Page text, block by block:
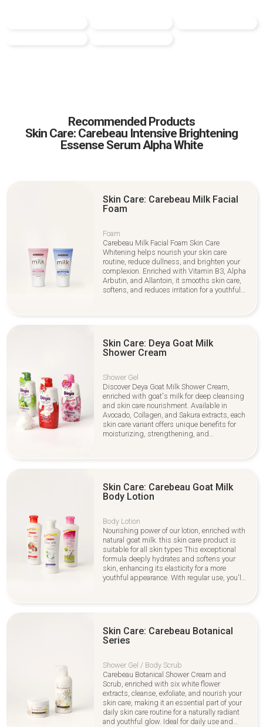
Recommended Products
Skin Care: Carebeau Intensive Brightening
Essense Serum Alpha White
Skin Care: Carebeau Milk Facial
Foam
Foam
Carebeau Milk Facial Foam Skin Care
Whitening helps nourish your skin care
routine, reduce dullness, and brighten your
complexion. Enriched with Vitamin B3, Alpha
Arbutin, and Allantoin, it smooths skin care,
softens, and reduces irritation for a youthful
Skin Care: Deya Goat Milk
Shower Cream
Shower Gel
Discover Deya Goat Milk Shower Cream,
enriched with goat's milk for deep cleansing
and skin care nourishment. Available in
Avocado, Collagen, and Sakura extracts, each
skin care variant offers unique benefits for
moisturizing, strengthening, and
Skin Care: Carebeau Goat Milk
Body Lotion
Body Lotion
Nourishing power of our lotion, enriched with
natural goat milk. this skin care product is
suitable for all skin types This exceptional
formula deeply hydrates and softens your
skin, enhancing its elasticity for a more
youthful appearance. With regular use, you'll
Skin Care: Carebeau Botanical
Series
Shower Gel / Body Scrub
Carebeau Botanical Shower Cream and
Scrub, enriched with six white flower
extracts, cleanse, exfoliate, and nourish your
skin care, making it an essential part of your
daily skin care routine for a naturally radiant
and youthful glow. Ideal for daily use and